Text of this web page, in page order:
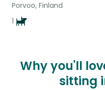
Porvoo, Finland
1
Why you'll
sitting